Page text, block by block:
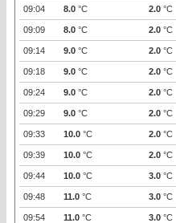
09:04 8.0 °C 2.0 °C
09:09 8.0 °C 2.0 °C
09:14 9.0 °C 2.0 °C
09:18 9.0 °C 2.0 °C
09:24 9.0 °C 2.0 °C
09:29 9.0 °C 2.0 °C
09:33 10.0 °C 2.0 °C
09:39 10.0 °C 2.0 °C
09:44 10.0 °C 3.0 °C
09:48 11.0 °C 3.0 °C
09:54 11.0 °C 3.0 °C